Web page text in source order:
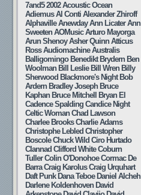
7and5 2002 Acoustic Ocean
Adiemus Al Conti Alexander Zhiroff
Alphaville Anewday Ann Licater Ann
Sweeten AOMusic Arturo Mayorga
Arun Shenoy Asher Quinn Atticus
Ross Audiomachine Australis
Balligomingo Benedikt Brydern Ben
Woolman Bill Leslie Bill Wren Billy
Sherwood Blackmore's Night Bob
Ardern Bradley Joseph Bruce
Kaphan Bruce Mitchell
Bryan El
Cadence Spalding Candice Night
Celtic Woman Chad Lawson
Charlee Brooks Charlie Adams
Christophe Lebled Christopher
Boscole Chuck Wild Ciro Hurtado
Clannad Clifford White Coburn
Tuller Colin O'Donohoe Cormac De
Barra Craig Karolus Craig Urquhart
Daft Punk Dana Teboe Daniel Alcheh
Darlene Koldenhoven David